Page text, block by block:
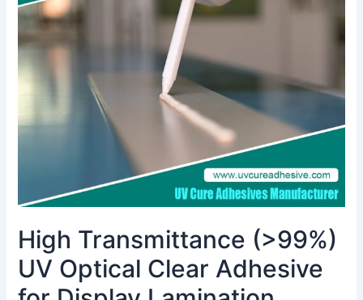
High Transmittance (>99%)
UV Optical Clear Adhesive
UV
Optical
Clear
Adhesive
Lamination